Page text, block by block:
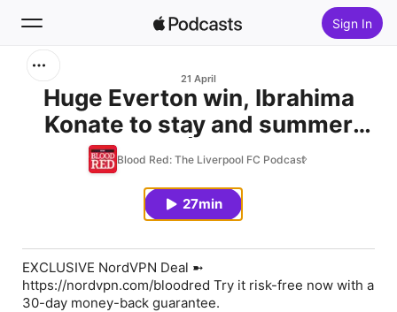
Sign In
Home
21 April
Huge Everton win, Ibrahima
Konate to stay and summer
transfer plan | Liverpool.com
Blood Red: The Liverpool FC Podcast
27min
EXCLUSIVE NordVPN Deal ➼
https://nordvpn.com/bloodred Try it risk-free now with a
30-day money-back guarantee.